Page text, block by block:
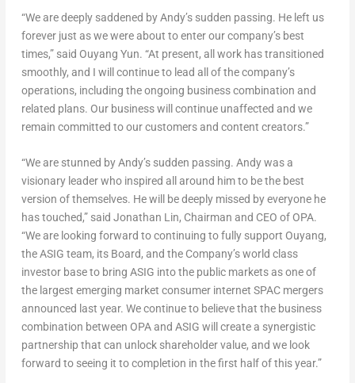
“We are deeply saddened by Andy’s sudden passing. He left us
forever just as we were about to enter our company’s best
times,” said Ouyang Yun. “At present, all work has transitioned
smoothly, and I will continue to lead all of the company’s
operations, including the ongoing business combination and
related plans. Our business will continue unaffected and we
remain committed to our customers and content creators.”
“We are stunned by Andy’s sudden passing. Andy was a
visionary leader who inspired all around him to be the best
version of themselves. He will be deeply missed by everyone he
has touched,” said Jonathan Lin, Chairman and CEO of OPA.
“We are looking forward to continuing to fully support Ouyang,
the ASIG team, its Board, and the Company’s world class
investor base to bring ASIG into the public markets as one of
the largest emerging market consumer internet SPAC mergers
announced last year. We continue to believe that the business
combination between OPA and ASIG will create a synergistic
partnership that can unlock shareholder value, and we look
forward to seeing it to completion in the first half of this year.”